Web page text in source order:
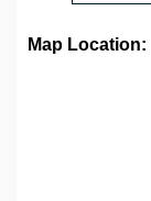
Map Location: